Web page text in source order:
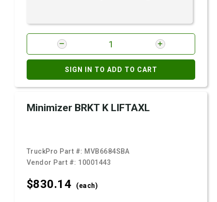
SIGN IN TO ADD TO CART
Minimizer BRKT K LIFTAXL
TruckPro Part #: MVB6684SBA
Vendor Part #: 10001443
$830.14 (each)